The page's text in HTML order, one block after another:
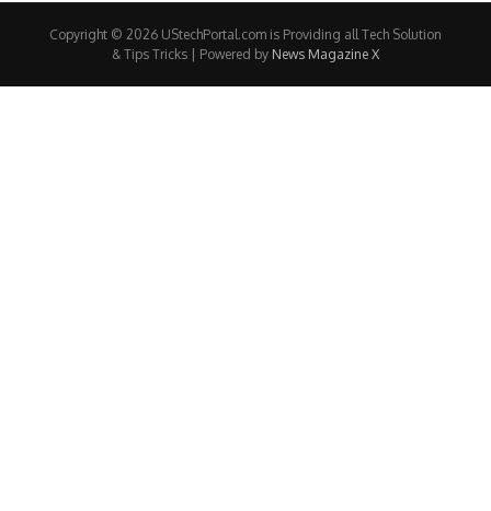
Copyright © 2026 UStechPortal.com is Providing all Tech Solution
& Tips Tricks | Powered by News Magazine X